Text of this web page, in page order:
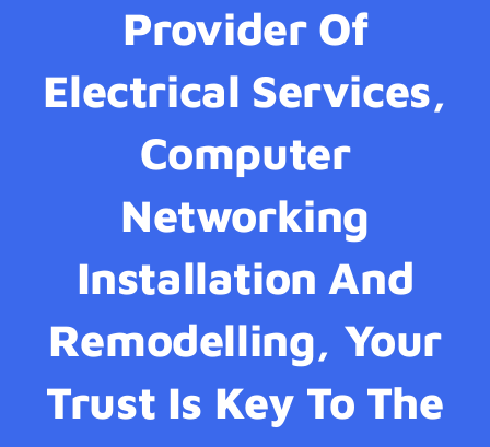
Provider Of
Electrical Services,
Computer
Networking
Installation And
Remodelling, Your
Trust Is Key To The